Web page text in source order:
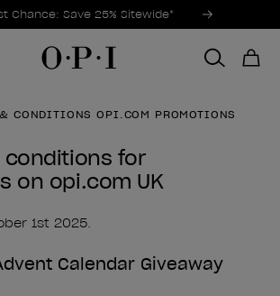
Offers
Chance: Save 25% Sitewide*
3
CONDITIONS OPI.COM PROMOTIONS
conditions for
on opi.com UK
1st 2025.
Calendar Giveaway